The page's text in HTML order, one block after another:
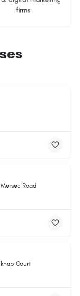
firms
Road
Court